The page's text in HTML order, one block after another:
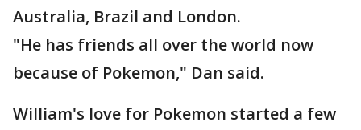
Australia, Brazil and London.
"He has friends all over the world now
because of Pokemon," Dan said.
William's love for Pokemon started a few